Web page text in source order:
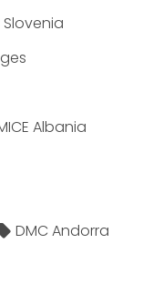
Slovenia
Albania
DMC Andorra